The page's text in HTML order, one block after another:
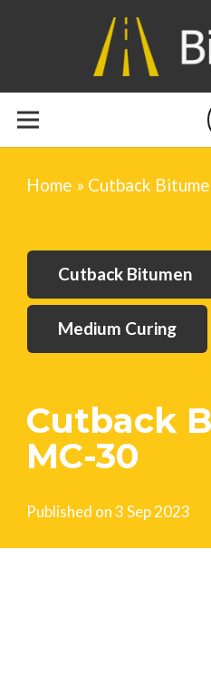
Home » Cutback
Cutback Bitumen
Medium Curing
Cutback
MC-30
Published on3 Sep 2023